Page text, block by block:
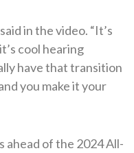
in the video. “It’s
cool hearing
have that transition
you make it your
ahead of the 2024 All-